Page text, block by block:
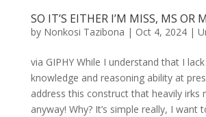
SO IT’S EITHER I’M MISS, MS OR
by Nonkosi Tazibona | Oct 4, 2024|
via GIPHY While I understand that I
knowledge and reasoning ability at
address this construct that heavily irks
anyway! Why? It’s simple really, I want